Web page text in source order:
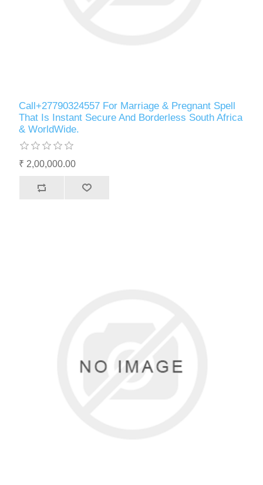
Call+27790324557 For Marriage & Pregnant Spell
That Is Instant Secure And Borderless South Africa
& WorldWide.
₹ 2,00,000.00